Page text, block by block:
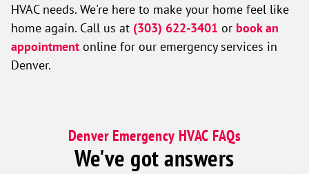
HVAC needs. We're here to make your home feel like
home again. Call us at (303) 622-3401 or book an
appointment online for our emergency services in
Denver.
Denver Emergency HVAC FAQs
We've got answers